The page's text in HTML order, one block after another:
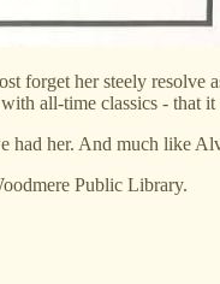
forget her steely
all-time classics - that it
her. And much like
Public Library.